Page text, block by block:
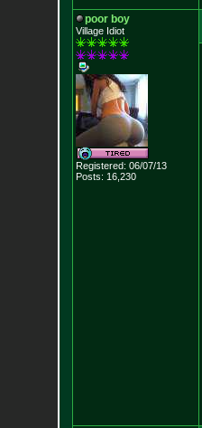
poor boy
Village Idiot
Registered: 06/07/13
Posts: 16,230